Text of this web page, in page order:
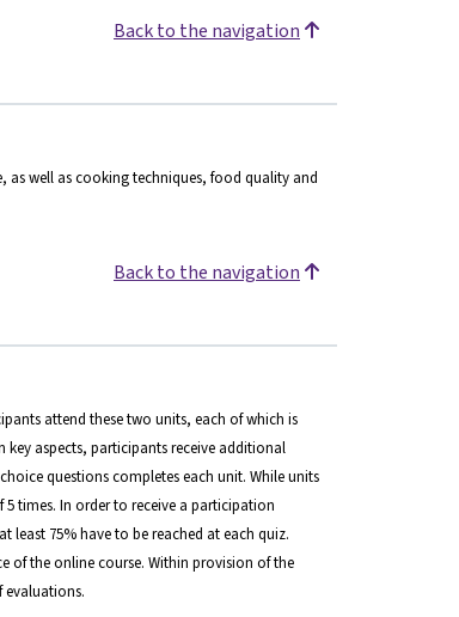
Back to the navigation
as well as cooking techniques, food quality and
Back to the navigation
attend these two units, each of which is
aspects, participants receive additional
questions completes each unit. While units
5 times. In order to receive a participation
least 75% have to be reached at each quiz.
of the online course. Within provision of the